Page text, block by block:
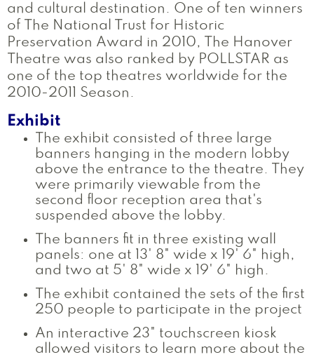
and cultural destination. One of ten winners
of The National Trust for Historic
Preservation Award in 2010, The Hanover
Theatre was also ranked by POLLSTAR as
one of the top theatres worldwide for the
2010-2011 Season.
Exhibit
The exhibit consisted of three large
banners hanging in the modern lobby
above the entrance to the theatre. They
were primarily viewable from the
second floor reception area that's
suspended above the lobby.
The banners fit in three existing wall
panels: one at 13' 8" wide x 19' 6" high,
and two at 5' 8" wide x 19' 6" high.
The exhibit contained the sets of the first
250 people to participate in the project
An interactive 23" touchscreen kiosk
allowed visitors to learn more about the